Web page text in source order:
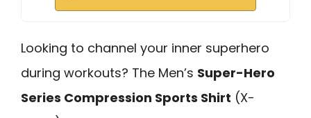
Looking to channel your inner superhero
during workouts? The Men’s Super-Hero
Series Compression Sports Shirt (X-